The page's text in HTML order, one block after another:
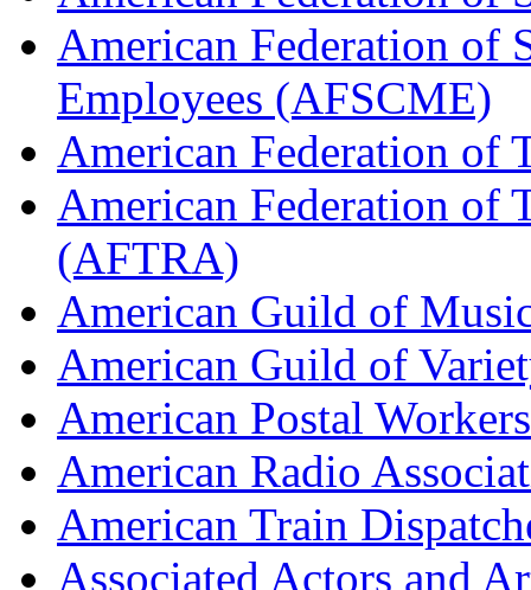
American Federation of
Employees (AFSCME)
American Federation of
American Federation of
(AFTRA)
American Guild of
American Guild of
American Postal
American Radio
American Train
Associated Actors and